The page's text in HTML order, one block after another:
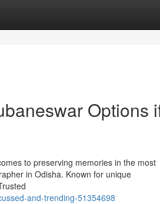
Options
to preserving memories in the most
in Odisha. Known for unique
and-trending-51354698